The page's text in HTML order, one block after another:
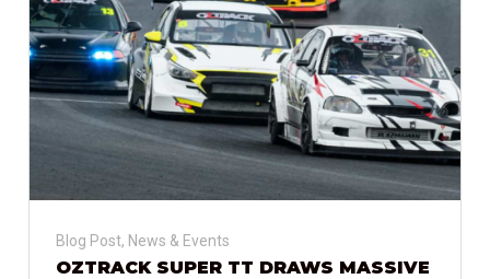
Blog Post, News & Events
OZTRACK SUPER TT DRAWS MASSIVE